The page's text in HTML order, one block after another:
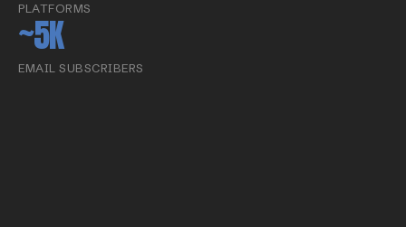
PLATFORMS
~5K
EMAIL SUBSCRIBERS